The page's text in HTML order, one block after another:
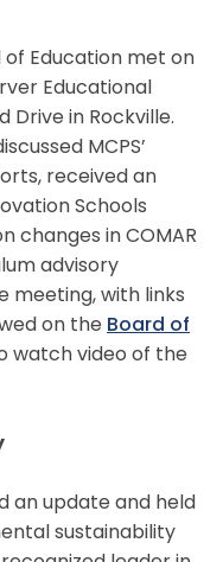
Education met on
Educational
Drive in Rockville.
MCPS’
received an
Schools
changes in COMAR
advisory
meeting, with links
on the Board of
watch video of the
an update and held
sustainability